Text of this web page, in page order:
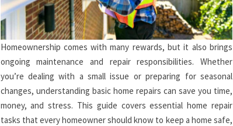
Homeownership comes with many rewards, but it also brings
ongoing maintenance and repair responsibilities. Whether
you’re dealing with a small issue or preparing for seasonal
changes, understanding basic home repairs can save you time,
money, and stress. This guide covers essential home repair
tasks that every homeowner should know to keep a home safe,